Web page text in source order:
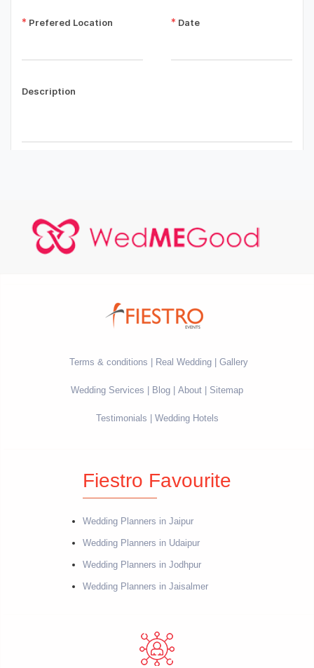
Terms & conditions Real Wedding Gallery
Wedding Services Blog About Sitemap
Testimonials Wedding Hotels
Fiestro Favourite
Wedding Planners in Jaipur
Wedding Planners in Udaipur
Wedding Planners in Jodhpur
Wedding Planners in Jaisalmer